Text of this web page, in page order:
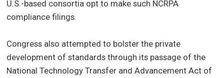
U.S.-based consortia opt to make such NCRPA
compliance filings.
Congress also attempted to bolster the private
development of standards through its passage of the
National Technology Transfer and Advancement Act of